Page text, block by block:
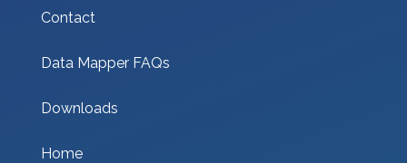
Contact
Data Mapper FAQs
Downloads
Home